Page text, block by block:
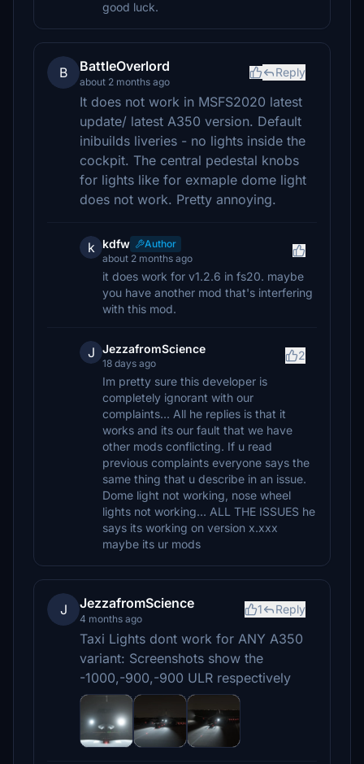
good luck.
B BattleOverlord
about 2 months ago
Reply
It does not work in MSFS2020 latest
update/ latest A350 version. Default
inibuilds liveries - no lights inside the
cockpit. The central pedestal knobs
for lights like for exmaple dome light
does not work. Pretty annoying.
k kdfw
Author
about 2 months ago
it does work for v1.2.6 in fs20. maybe
you have another mod that's interfering
with this mod.
J JezzafromScience
18 days ago
2
Im pretty sure this developer is
completely ignorant with our
complaints... All he replies is that it
works and its our fault that we have
other mods conflicting. If u read
previous complaints everyone says the
same thing that u describe in an issue.
Dome light not working, nose wheel
lights not working... ALL THE ISSUES he
says its working on version x.xxx
maybe its ur mods
J JezzafromScience
4 months ago
1 Reply
Taxi Lights dont work for ANY A350
variant: Screenshots show the
-1000,-900,-900 ULR respectively